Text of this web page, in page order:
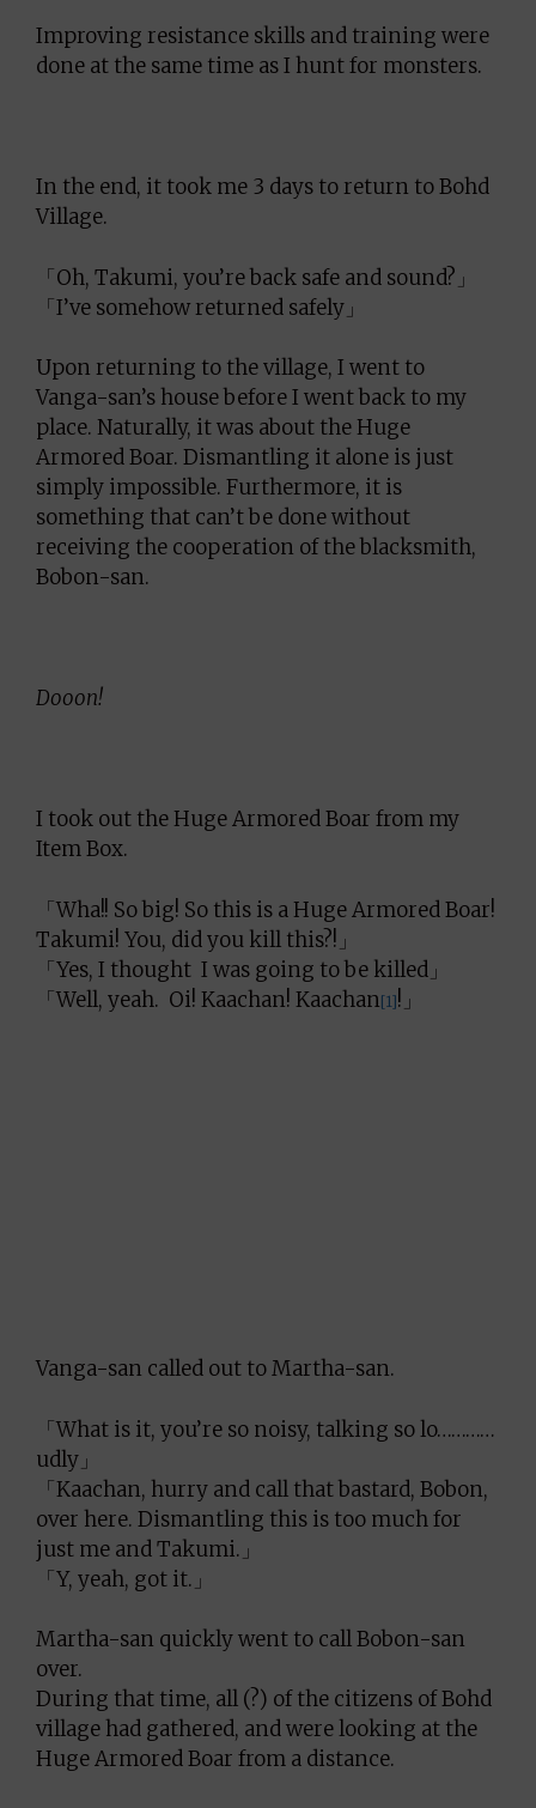
Improving resistance skills and training were
done at the same time as I hunt for monsters.
In the end, it took me 3 days to return to Bohd
Village.
「Oh, Takumi, you’re back safe and sound?」
「I’ve somehow returned safely」
Upon returning to the village, I went to
Vanga-san’s house before I went back to my
place. Naturally, it was about the Huge
Armored Boar. Dismantling it alone is just
simply impossible. Furthermore, it is
something that can’t be done without
receiving the cooperation of the blacksmith,
Bobon-san.
Dooon!
I took out the Huge Armored Boar from my
Item Box.
「Wha!! So big! So this is a Huge Armored Boar!
Takumi! You, did you kill this?!」
「Yes, I thought I was going to be killed」
「Well, yeah. Oi! Kaachan! Kaachan[1]!」
Vanga-san called out to Martha-san.
「What is it, you’re so noisy, talking so lo…………
udly」
「Kaachan, hurry and call that bastard, Bobon,
over here. Dismantling this is too much for
just me and Takumi.」
「Y, yeah, got it.」
Martha-san quickly went to call Bobon-san
over.
During that time, all (?) of the citizens of Bohd
village had gathered, and were looking at the
Huge Armored Boar from a distance.